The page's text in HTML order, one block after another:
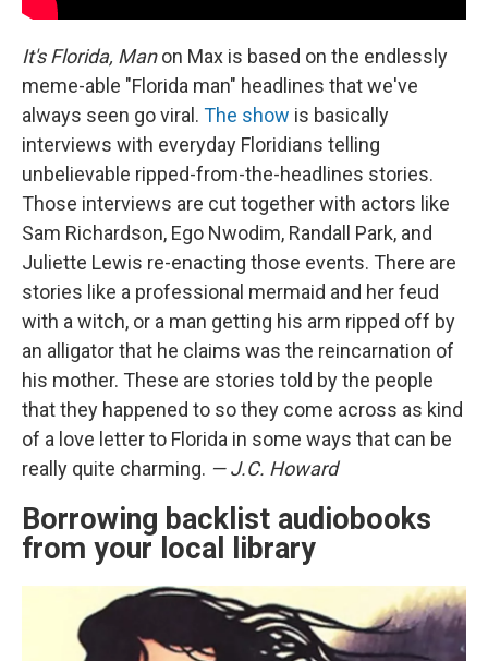
It's Florida, Manon Max is based on the endlessly
meme-able "Florida man" headlines that we've
always seen go viral. The show is basically
interviews with everyday Floridians telling
unbelievable ripped-from-the-headlines stories.
Those interviews are cut together with actors like
Sam Richardson, Ego Nwodim, Randall Park, and
Juliette Lewis re-enacting those events. There are
stories like a professional mermaid and her feud
with a witch, or a man getting his arm ripped off by
an alligator that he claims was the reincarnation of
his mother. These are stories told by the people
that they happened to so they come across as kind
of a love letter to Florida in some ways that can be
really quite charming. — J.C. Howard
Borrowing backlist audiobooks
from your local library